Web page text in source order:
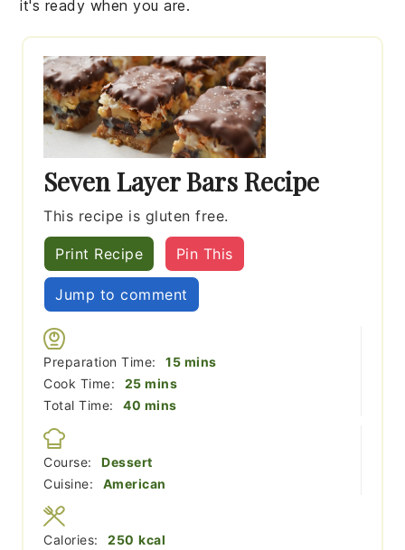
it's ready when you are.
Seven Layer Bars Recipe
This recipe is gluten free.
Print Recipe Pin This
Jump to comment
Preparation Time: 15minutes
mins
Cook Time:
25minutes
mins
Total Time:
40 minutes
mins
Course:
Dessert
Cuisine:
American
Calories: 250 kcal